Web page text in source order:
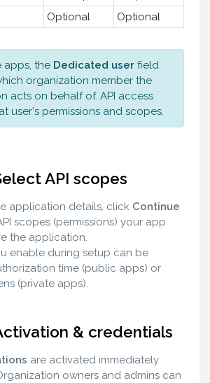
Optional Optional
apps, the Dedicated userfield
organization member the
acts on behalf of. API access
user's permissions and scopes.
API scopes
application details, click Continue
scopes (permissions) your app
the application.
enable during setup can be
time (public apps) or
(private apps).
& credentials
are activated immediately
owners and admins can